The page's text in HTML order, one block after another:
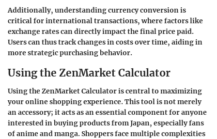
Additionally, understanding currency conversion is
critical for international transactions, where factors like
exchange rates can directly impact the final price paid.
Users can thus track changes in costs over time, aiding in
more strategic purchasing behavior.
Using the ZenMarket Calculator
Using the ZenMarket Calculator is central to maximizing
your online shopping experience. This tool is not merely
an accessory; it acts as an essential component for anyone
interested in buying products from Japan, especially fans
of anime and manga. Shoppers face multiple complexities